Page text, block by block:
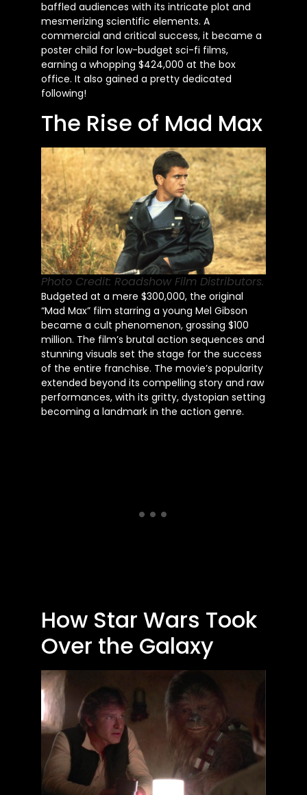
baffled audiences with its intricate plot and
mesmerizing scientific elements. A
commercial and critical success, it became a
poster child for low-budget sci-fi films,
earning a whopping $424,000 at the box
office. It also gained a pretty dedicated
following!
The Rise of Mad Max
Photo Credit: Roadshow Film Distributors.
Budgeted at a mere $300,000, the original
“Mad Max” film starring a young Mel Gibson
became a cult phenomenon, grossing $100
million. The film’s brutal action sequences and
stunning visuals set the stage for the success
of the entire franchise. The movie’s popularity
extended beyond its compelling story and raw
performances, with its gritty, dystopian setting
becoming a landmark in the action genre.
How Star Wars Took
Over the Galaxy